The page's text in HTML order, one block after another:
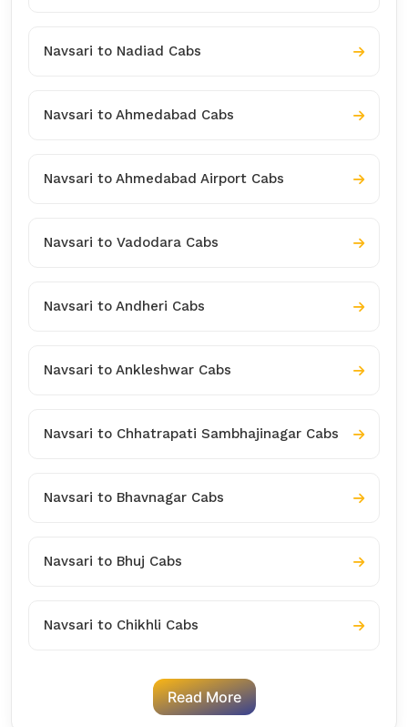
Navsari to Nadiad Cabs
Navsari to Ahmedabad Cabs
Navsari to Ahmedabad Airport Cabs
Navsari to Vadodara Cabs
Navsari to Andheri Cabs
Navsari to Ankleshwar Cabs
Navsari to Chhatrapati Sambhajinagar Cabs
Navsari to Bhavnagar Cabs
Navsari to Bhuj Cabs
Navsari to Chikhli Cabs
Read More